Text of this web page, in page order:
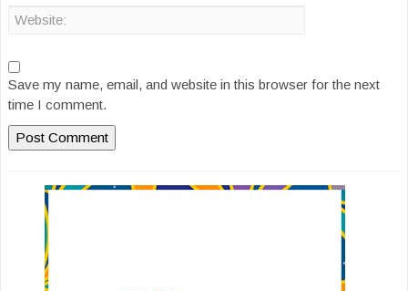
Save my name, email, and website in this browser for the next
time I comment.